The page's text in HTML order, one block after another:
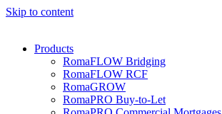
Skip to content
Products
RomaFLOW Bridging
RomaFLOW RCF
RomaGROW
RomaPRO Buy-to-Let